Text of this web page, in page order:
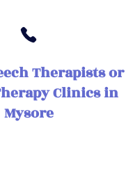
Therapists or
Clinics in
Mysore